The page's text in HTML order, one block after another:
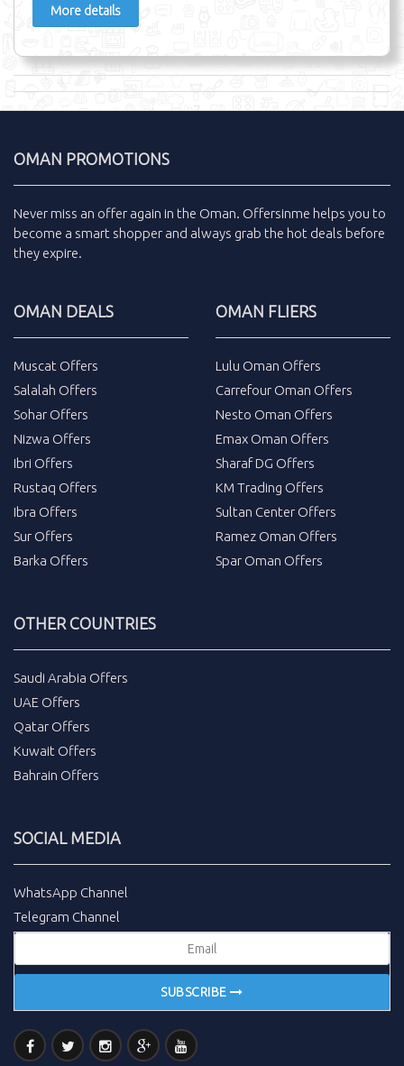
More details
OMAN PROMOTIONS
Never miss an offer again in the Oman. Offersinme helps you to
become a smart shopper and always grab the hot deals before
they expire.
OMAN DEALS
Muscat Offers
Salalah Offers
Sohar Offers
Nizwa Offers
Ibri Offers
Rustaq Offers
Ibra Offers
Sur Offers
Barka Offers
OMAN FLIERS
Lulu Oman Offers
Carrefour Oman Offers
Nesto Oman Offers
Emax Oman Offers
Sharaf DG Offers
KM Trading Offers
Sultan Center Offers
Ramez Oman Offers
Spar Oman Offers
OTHER COUNTRIES
Saudi Arabia Offers
UAE Offers
Qatar Offers
Kuwait Offers
Bahrain Offers
SOCIAL MEDIA
WhatsApp Channel
Telegram Channel
SUBSCRIBE